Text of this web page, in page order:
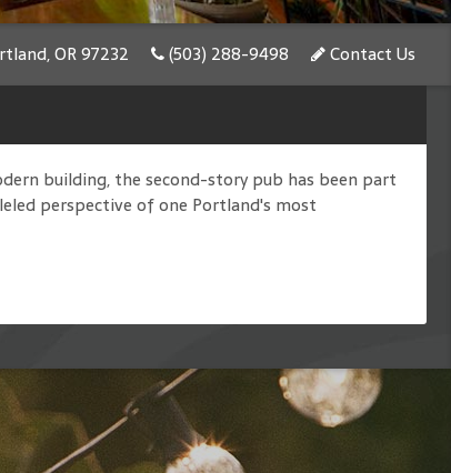
OR 97232 (503) 288-9498 Contact Us
building, the second-story pub has been part
perspective of one Portland's most